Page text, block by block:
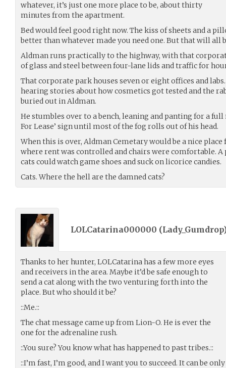
whatever, it’s just one more place to be, about thirty
minutes from the apartment.
Bed would feel good right now. The kiss of sheets and a
better than whatever made you need one. But that will all
Aldman runs practically to the highway, with that
of glass and steel between four-lane lids and traffic for
That corporate park houses seven or eight offices and
hearing stories about how cosmetics got tested and the
buried out in Aldman.
He stumbles over to a bench, leaning and panting for a full
For Lease’ sign until most of the fog rolls out of his head.
When this is over, Aldman Cemetary would be a nice
where rent was controlled and chairs were comfortable. A
cats could watch game shoes and suck on licorice candies.
Cats. Where the hell are the damned cats?
LOLCatarina000000 (Lady_Gumdrop
Thanks to her hunter, LOLCatarina has a few more eyes
and receivers in the area. Maybe it’d be safe enough to
send a cat along with the two venturing forth into the
place. But who should it be?
::Me.::
The chat message came up from Lion-O. He is ever the
one for the adrenaline rush.
::You sure? You know what has happened to past tribes.::
::I’m fast, I’m good, and I want you to succeed. It can be